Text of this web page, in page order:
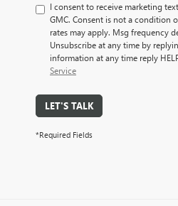
I consent to receive marketing
GMC. Consent is not a condition
rates may apply. Msg frequency
Unsubscribe at any time by
information at any time reply
Service
LET'S TALK
*Required Fields